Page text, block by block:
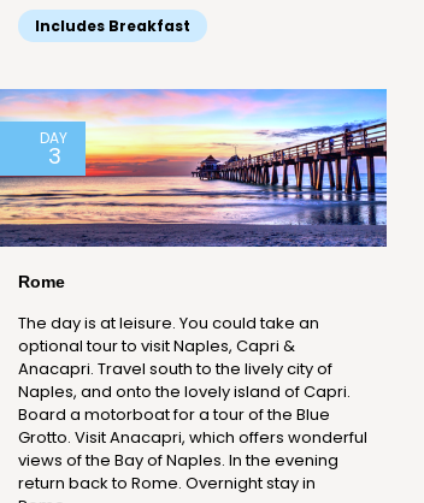
Includes Breakfast
DAY
3
Rome
The day is at leisure. You could take an
optional tour to visit Naples, Capri &
Anacapri. Travel south to the lively city of
Naples, and onto the lovely island of Capri.
Board a motorboat for a tour of the Blue
Grotto. Visit Anacapri, which offers wonderful
views of the Bay of Naples. In the evening
return back to Rome. Overnight stay in